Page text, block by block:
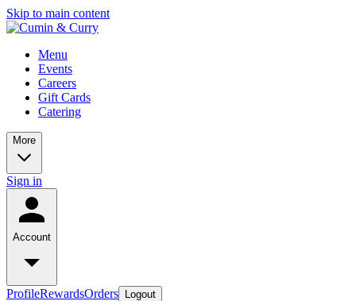
Skip to main content
Menu
Events
Careers
Gift Cards
Catering
More
Sign in
Account
ProfileRewardsOrders Logout